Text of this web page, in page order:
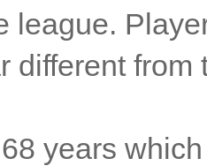
league.
different
years